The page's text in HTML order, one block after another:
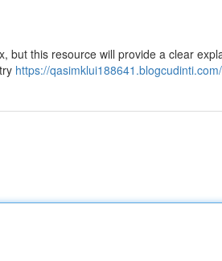
but this resource will provide a clear
https://